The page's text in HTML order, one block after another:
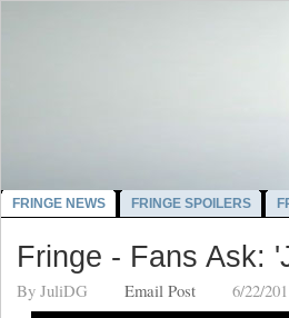
FRINGE NEWS FRINGE SPOILERS
Fringe - Fans Ask:
By JuliDG Email Post 6/22/